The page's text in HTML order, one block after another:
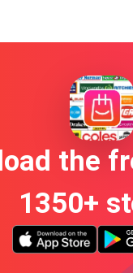
the
1350+